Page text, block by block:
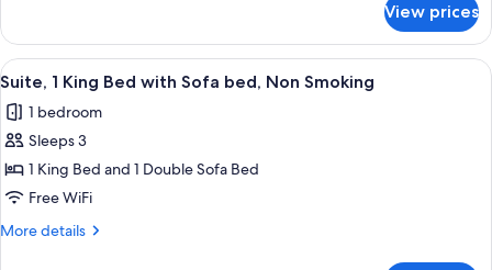
Non
Smoking
1
King
Bed,
Non
Smoking
View prices
View
all
photos
for
Suite,
1
King
A living room with a brown sofa, a
10
Suite, 1 King Bed with Sofa bed, Non Smoking
1 bedroom
Sleeps 3
1 King Bed and 1 Double Sofa Bed
Free WiFi
More details
More